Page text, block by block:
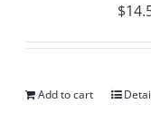
$
Add to cart